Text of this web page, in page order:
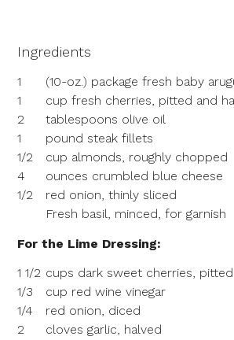
Ingredients
1
(10-oz.) package fresh baby
1
cup fresh cherries, pitted and
2
tablespoons olive oil
1
pound steak fillets
1/2
cup almonds, roughly chopped
4
ounces crumbled blue cheese
1/2
red onion, thinly sliced
Fresh basil, minced, for garnish
For the Lime Dressing:
1 1/2 cups dark sweet cherries, pitted
1/3
cup red wine vinegar
1/4
red onion, diced
2
cloves garlic, halved